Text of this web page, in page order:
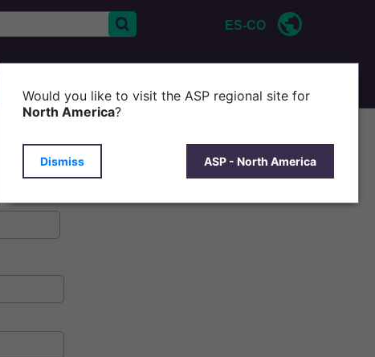
ES-CO
Would you like to visit the ASP regional site for
North America?
Dismiss ASP - North America